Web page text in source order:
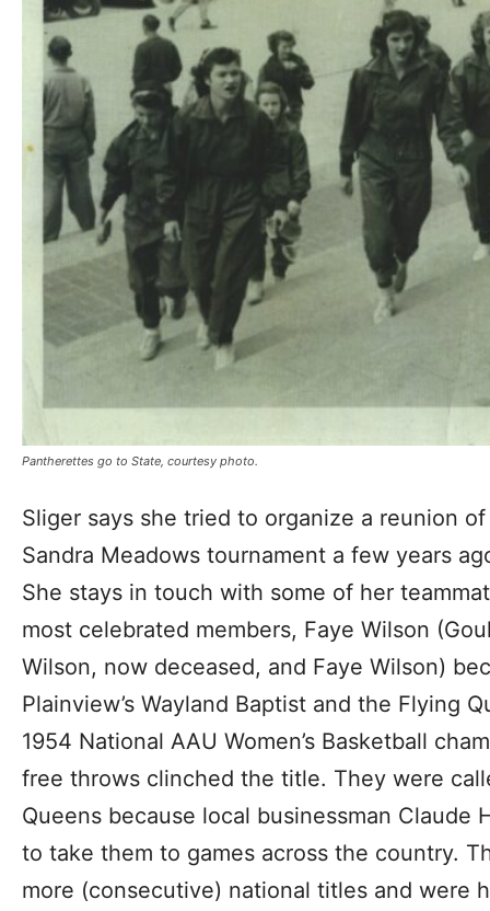
Pantherettes go to State, courtesy photo.
Sliger says she tried to organize a reunion
Sandra Meadows tournament a few years
She stays in touch with some of her
most celebrated members, Faye Wilson
Wilson, now deceased, and Faye Wilson)
Plainview’s Wayland Baptist and the Flying
1954 National AAU Women’s Basketball
free throws clinched the title. They were
Queens because local businessman Claude
to take them to games across the country.
more (consecutive) national titles and were